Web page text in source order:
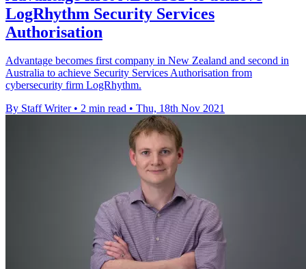
LogRhythm Security Services
Authorisation
Advantage becomes first company in New Zealand and second in
Australia to achieve Security Services Authorisation from
cybersecurity firm LogRhythm.
By Staff Writer • 2 min read • Thu, 18th Nov 2021